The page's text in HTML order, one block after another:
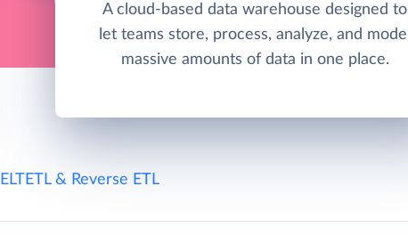
A cloud-based data warehouse designed to
let teams store, process, analyze, and model
massive amounts of data in one place.
ELTETL & Reverse ETL